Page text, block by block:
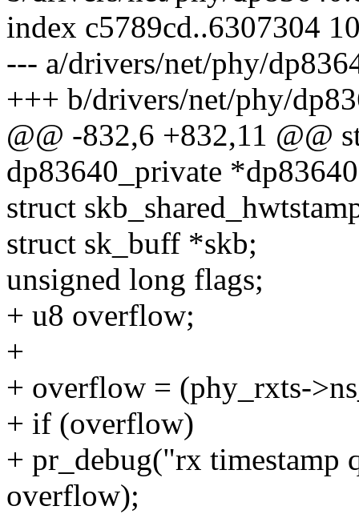
index c5789cd..6307304
--- a/drivers/net/phy/
+++ b/drivers/net/phy/
@@ -832,6 +832,11 @@
dp83640_private
struct
struct sk_buff *skb;
unsigned long flags;
+ u8 overflow;
+
+ overflow = (phy_rxts-
+ if (overflow)
+ pr_debug("rx timestamp
overflow);